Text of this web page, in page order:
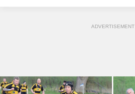
ADVERTISEMENT